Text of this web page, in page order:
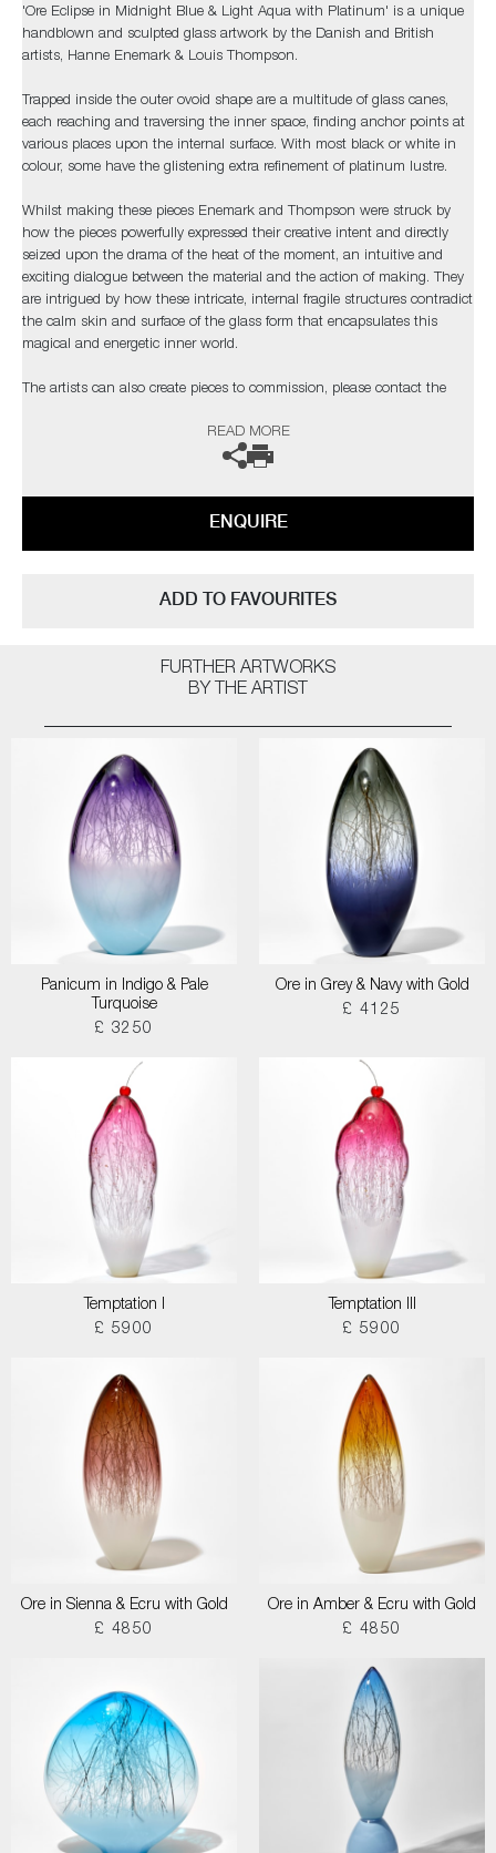
'Ore Eclipse in Midnight Blue & Light Aqua with Platinum' is a unique
handblown and sculpted glass artwork by the Danish and British
artists, Hanne Enemark & Louis Thompson.
Trapped inside the outer ovoid shape are a multitude of glass canes,
each reaching and traversing the inner space, finding anchor points at
various places upon the internal surface. With most black or white in
colour, some have the glistening extra refinement of platinum lustre.
Whilst making these pieces Enemark and Thompson were struck by
how the pieces powerfully expressed their creative intent and directly
seized upon the drama of the heat of the moment, an intuitive and
exciting dialogue between the material and the action of making. They
are intrigued by how these intricate, internal fragile structures contradict
the calm skin and surface of the glass form that encapsulates this
magical and energetic inner world.
The artists can also create pieces to commission, please contact the
READ MORE
ENQUIRE
ADD TO FAVOURITES
FURTHER ARTWORKS
BY THE ARTIST
Panicum in Indigo & Pale
Turquoise
£ 3250
Ore in Grey & Navy with Gold
£ 4125
Temptation I
£ 5900
Temptation III
£ 5900
Ore in Sienna & Ecru with Gold
£ 4850
Ore in Amber & Ecru with Gold
£ 4850